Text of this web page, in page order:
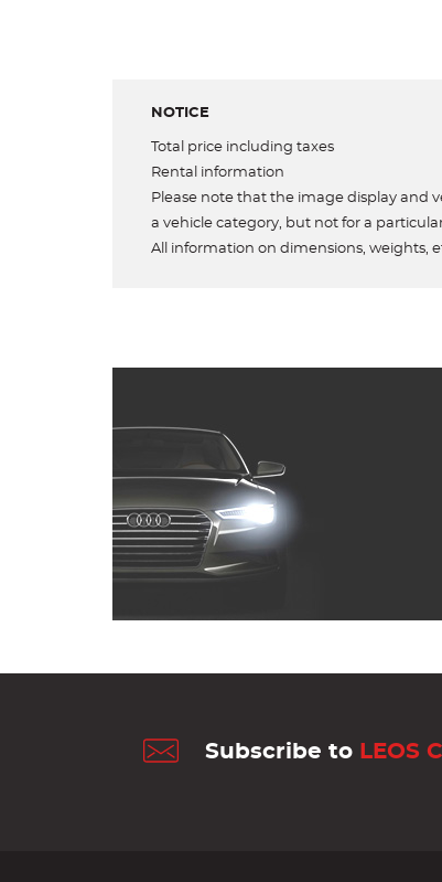
NOTICE
Total price including taxes
Rental information
Please note that the image display and
a vehicle category, but not for a
All information on dimensions, weights,
Subscribe to LEOS